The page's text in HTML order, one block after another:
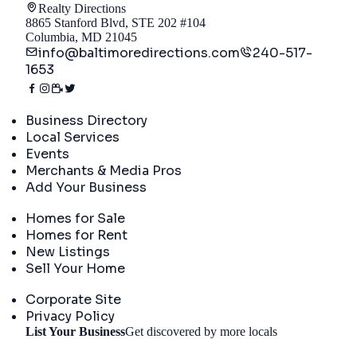
Realty Directions
8865 Stanford Blvd, STE 202 #104
Columbia, MD 21045
info@baltimoredirections.com
240-517-
1653
Business Directory
Local Services
Events
Merchants & Media Pros
Add Your Business
Homes for Sale
Homes for Rent
New Listings
Sell Your Home
Corporate Site
Privacy Policy
List Your BusinessGet discovered by more locals